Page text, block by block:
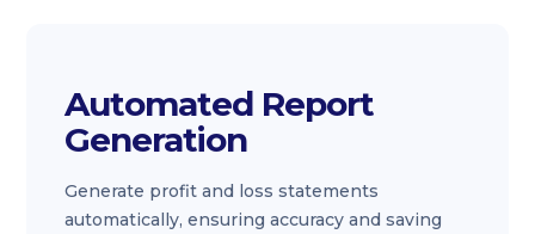
Automated Report
Generation
Generate profit and loss statements
automatically, ensuring accuracy and saving